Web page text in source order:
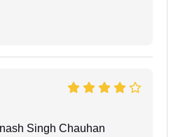
Singh Chauhan